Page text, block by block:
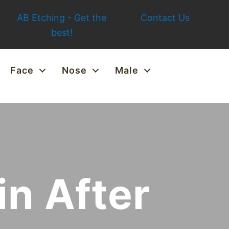
AB Etching - Get the
best!
Contact Us
Face Nose Male
After